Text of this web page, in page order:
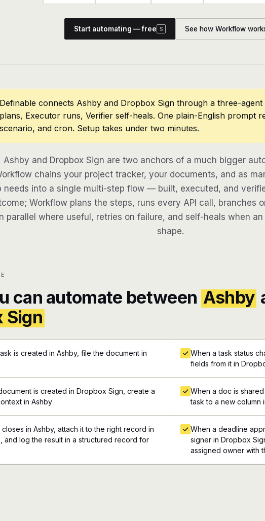
Start automating — free S See how Workflow
Definable connects Ashby and Dropbox Sign through a three-
plans, Executor runs, Verifier self-heals. One plain-English prompt
scenario, and cron. Setup takes under two minutes.
Ashby and Dropbox Sign are two anchors of a much bigger
chains your project tracker, your documents, and as
needs into a single multi-step flow — built, executed, and
Workflow plans the steps, runs every API call, branches
parallel where useful, retries on failure, and self-heals when
shape.
can automate between Ashby
Sign
is created in Ashby, file the document in
When a task status
fields from it in
is created in Dropbox Sign, create a
in Ashby
When a doc is
task to a new column
in Ashby, attach it to the right record in
and log the result in a structured record for
When a deadline
signer in Dropbox
assigned owner with